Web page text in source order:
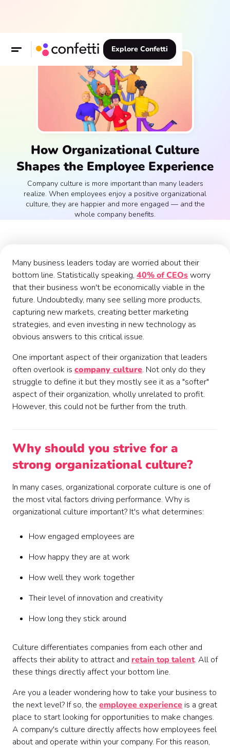
Explore Confetti
How Organizational Culture
Shapes the Employee Experience
Company culture is more important than many leaders
realize. When employees enjoy a positive organizational
culture, they are happier and more engaged — and the
whole company benefits.
Many business leaders today are worried about their
bottom line. Statistically speaking, 40% of CEOsworry
that their business won't be economically viable in the
future. Undoubtedly, many see selling more products,
capturing new markets, creating better marketing
strategies, and even investing in new technology as
obvious answers to this critical issue.
One important aspect of their organization that leaders
often overlook is company culture. Not only do they
struggle to define it but they mostly see it as a "softer"
aspect of their organization, wholly unrelated to profit.
However, this could not be further from the truth.
Why should you strive for a
strong organizational culture?
In many cases, organizational corporate culture is one of
the most vital factors driving performance. Why is
organizational culture important? It's what determines:
How engaged employees are
How happy they are at work
How well they work together
Their level of innovation and creativity
How long they stick around
Culture differentiates companies from each other and
affects their ability to attract and retain top talent. All of
these things directly affect your bottom line.
Are you a leader wondering how to take your business to
the next level? If so, the employee experience is a great
place to start looking for opportunities to make changes.
A company's culture directly affects how employees feel
about and operate within your company. For this reason,